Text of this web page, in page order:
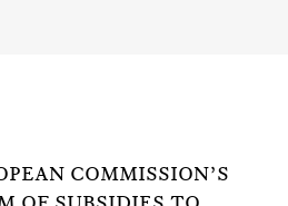
COMMISSION’S